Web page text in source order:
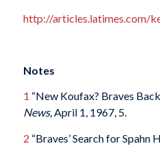
http://articles.latimes.com/
Notes
1 “New Koufax? Braves
News,April 1, 1967, 5.
2 “Braves’ Search for Spahn